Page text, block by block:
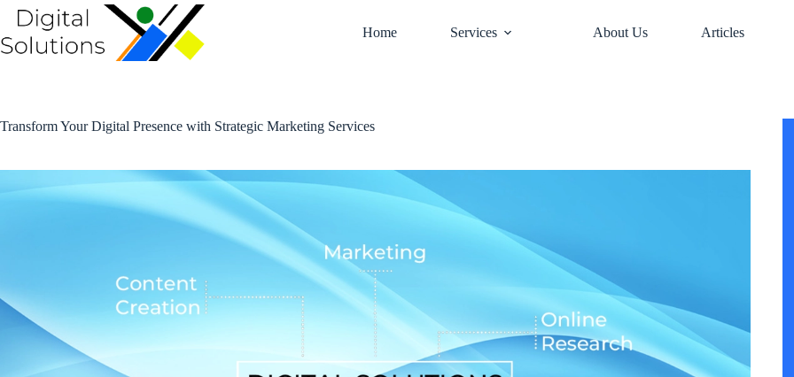
Skip
content
Home Services About Us Articles
Transform Your Digital Presence with Strategic Marketing Services